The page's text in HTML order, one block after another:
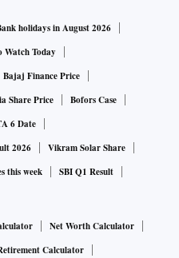
holidays in August 2026
Watch Today
Bajaj Finance Price
Share Price
Bofors Case
6 Date
2026
Vikram Solar Share
this week SBI Q1 Result
Net Worth Calculator
Calculator